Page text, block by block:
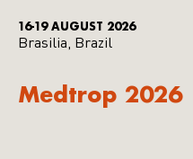
16-19 AUGUST 2026
Brasilia, Brazil
Medtrop 2026